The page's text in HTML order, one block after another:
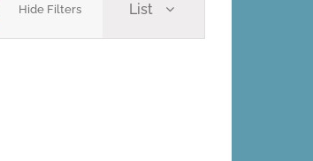
Hide Filters
Views
List